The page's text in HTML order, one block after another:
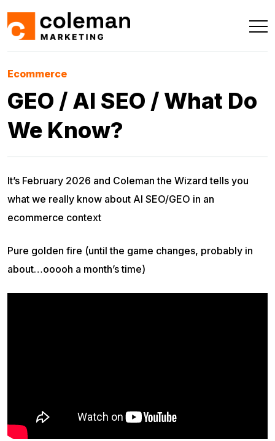
Ecommerce
GEO / AI SEO / What Do
We Know?
It’s February 2026 and Coleman the Wizard tells you
what we really know about AI SEO/GEO in an
ecommerce context
Pure golden fire (until the game changes, probably in
about…ooooh a month’s time)